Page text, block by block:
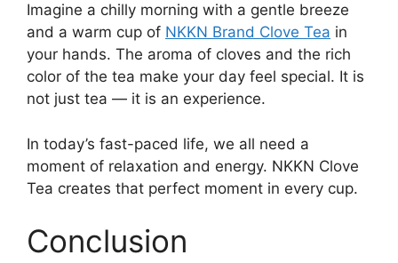
Imagine a chilly morning with a gentle breeze
and a warm cup of NKKN Brand Clove Tea in
your hands. The aroma of cloves and the rich
color of the tea make your day feel special. It is
not just tea — it is an experience.
In today’s fast-paced life, we all need a
moment of relaxation and energy. NKKN Clove
Tea creates that perfect moment in every cup.
Conclusion